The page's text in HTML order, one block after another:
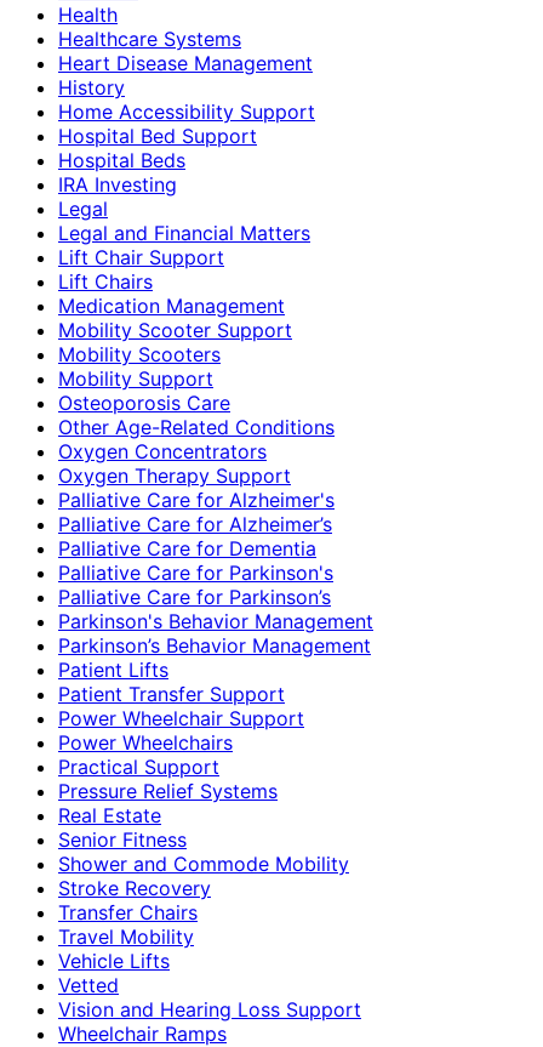
Health
Healthcare Systems
Heart Disease Management
History
Home Accessibility Support
Hospital Bed Support
Hospital Beds
IRA Investing
Legal
Legal and Financial Matters
Lift Chair Support
Lift Chairs
Medication Management
Mobility Scooter Support
Mobility Scooters
Mobility Support
Osteoporosis Care
Other Age-Related Conditions
Oxygen Concentrators
Oxygen Therapy Support
Palliative Care for Alzheimer's
Palliative Care for Alzheimer’s
Palliative Care for Dementia
Palliative Care for Parkinson's
Palliative Care for Parkinson’s
Parkinson's Behavior Management
Parkinson’s Behavior Management
Patient Lifts
Patient Transfer Support
Power Wheelchair Support
Power Wheelchairs
Practical Support
Pressure Relief Systems
Real Estate
Senior Fitness
Shower and Commode Mobility
Stroke Recovery
Transfer Chairs
Travel Mobility
Vehicle Lifts
Vetted
Vision and Hearing Loss Support
Wheelchair Ramps